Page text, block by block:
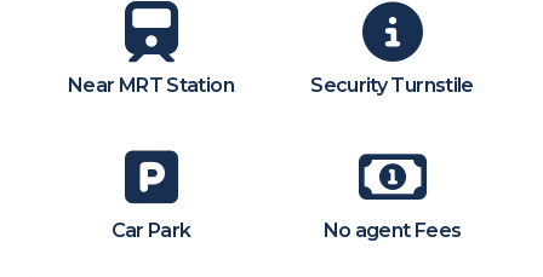
Near MRT Station Security Turnstile
Car Park No agent Fees